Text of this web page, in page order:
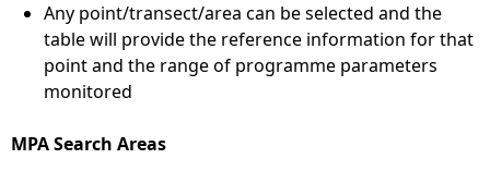
Any point/transect/area can be selected and the
table will provide the reference information for that
point and the range of programme parameters
monitored
MPA Search Areas